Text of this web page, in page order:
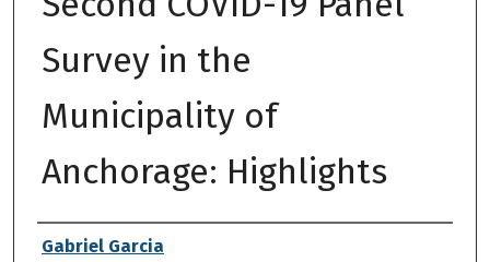
Survey in the
Municipality of
Anchorage: Highlights
Authors
Gabriel Garcia